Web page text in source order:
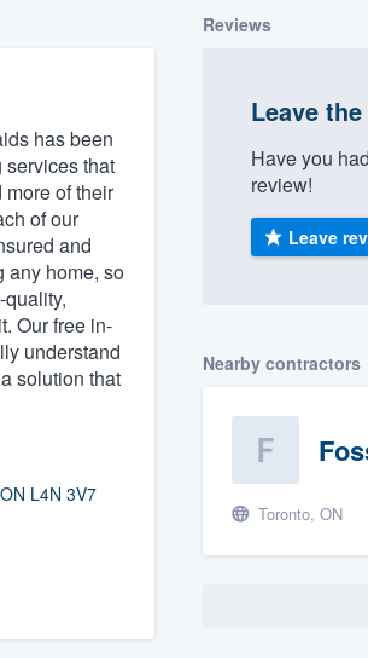
has been
that
of their
of our
and
any home, so
Our free in-
understand
solution that
L4N 3V7
Reviews
Leave
Have you
review!
Leave
Nearby contractors
Toronto, ON
to our
of quality
call us at
(888) 355-9223.
show you a demo,
gives you the ability to
when you want, without
overages.